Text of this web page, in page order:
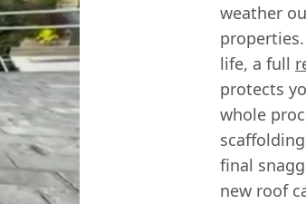
weather
life, a full
protects
whole
final
new roof